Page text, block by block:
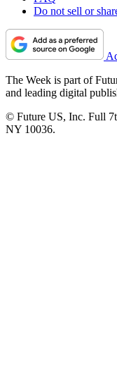
Do not sell or
The Week is part of
and leading digital
© Future US, Inc. Full
NY 10036.